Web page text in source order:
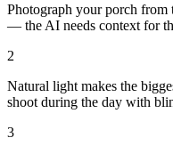
Photograph your porch
— the AI needs context for
2
Natural light makes the
shoot during the day with
3